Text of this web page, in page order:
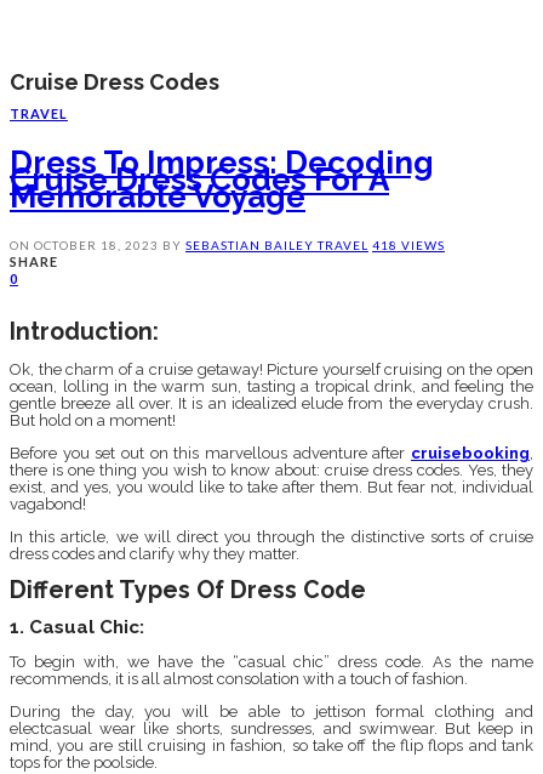
Cruise Dress Codes
TRAVEL
Dress To Impress: Decoding
Cruise Dress Codes For A
Memorable Voyage
ON OCTOBER 18, 2023 BY SEBASTIAN BAILEYTRAVEL 418 VIEWS
SHARE
0
Introduction:
Ok, the charm of a cruise getaway! Picture yourself cruising on the open
ocean, lolling in the warm sun, tasting a tropical drink, and feeling the
gentle breeze all over. It is an idealized elude from the everyday crush.
But hold on a moment!
Before you set out on this marvellous adventure after cruisebooking
there is one thing you wish to know about: cruise dress codes. Yes, they
exist, and yes, you would like to take after them. But fear not, individual
vagabond!
In this article, we will direct you through the distinctive sorts of cruise
dress codes and clarify why they matter.
Different Types Of Dress Code
1. Casual Chic:
To begin with, we have the “casual chic” dress code. As the name
recommends, it is all almost consolation with a touch of fashion.
During the day, you will be able to jettison formal clothing and
electcasual wear like shorts, sundresses, and swimwear. But keep in
mind, you are still cruising in fashion, so take off the flip flops and tank
tops for the poolside.